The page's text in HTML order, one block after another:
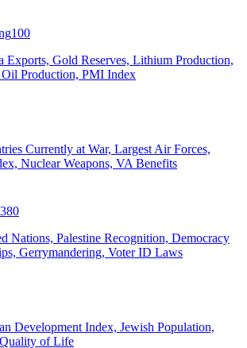
100
Exports, Gold Reserves, Lithium Production,
Production, PMI Index
Currently at War, Largest Air Forces,
Nuclear Weapons, VA Benefits
380
Nations, Palestine Recognition, Democracy
Gerrymandering, Voter ID Laws
Development Index, Jewish Population,
of Life